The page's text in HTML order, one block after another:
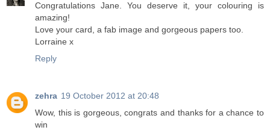
Congratulations Jane. You deserve it, your colouring is
amazing!
Love your card, a fab image and gorgeous papers too.
Lorraine x
Reply
zehra 19 October 2012 at 20:48
Wow, this is gorgeous, congrats and thanks for a chance to
win